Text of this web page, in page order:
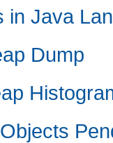
in Java
Dump